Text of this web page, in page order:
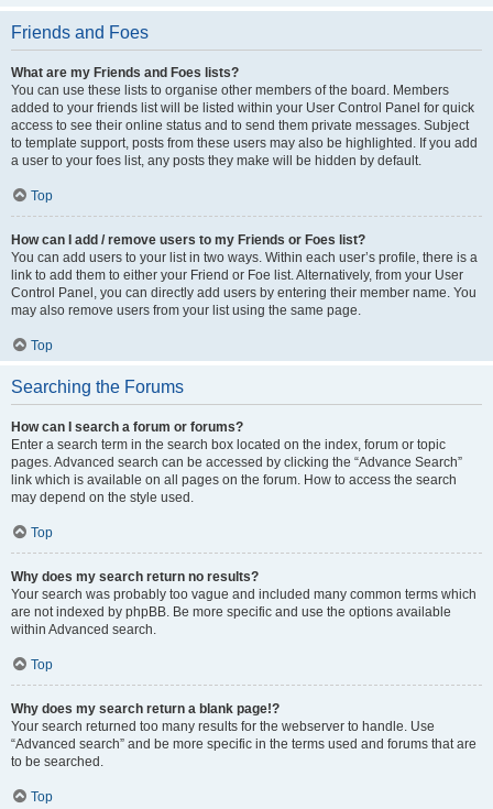
Friends and Foes
What are my Friends and Foes lists?
You can use these lists to organise other members of the board. Members
added to your friends list will be listed within your User Control Panel for quick
access to see their online status and to send them private messages. Subject
to template support, posts from these users may also be highlighted. If you add
a user to your foes list, any posts they make will be hidden by default.
Top
How can I add / remove users to my Friends or Foes list?
You can add users to your list in two ways. Within each user’s profile, there is a
link to add them to either your Friend or Foe list. Alternatively, from your User
Control Panel, you can directly add users by entering their member name. You
may also remove users from your list using the same page.
Top
Searching the Forums
How can I search a forum or forums?
Enter a search term in the search box located on the index, forum or topic
pages. Advanced search can be accessed by clicking the “Advance Search”
link which is available on all pages on the forum. How to access the search
may depend on the style used.
Top
Why does my search return no results?
Your search was probably too vague and included many common terms which
are not indexed by phpBB. Be more specific and use the options available
within Advanced search.
Top
Why does my search return a blank page!?
Your search returned too many results for the webserver to handle. Use
“Advanced search” and be more specific in the terms used and forums that are
to be searched.
Top